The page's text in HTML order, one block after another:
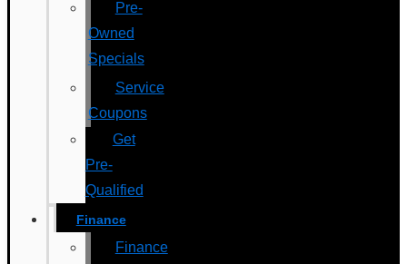
Pre-
Owned
Specials
Service
Coupons
Get
Pre-
Qualified
Finance
Finance